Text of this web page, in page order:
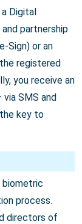
Digital
partnership
Sign) or an
registered
you receive an
SMS and
key to
biometric
process.
directors of